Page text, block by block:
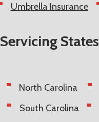
Umbrella Insurance
Servicing States
North Carolina
South Carolina